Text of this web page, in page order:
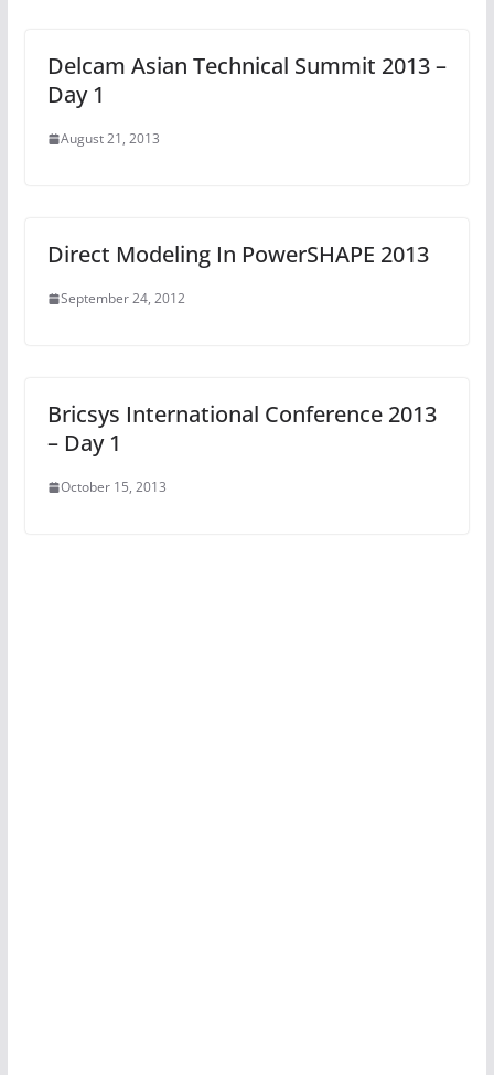
Delcam Asian Technical Summit 2013 –
Day 1
August 21, 2013
Direct Modeling In PowerSHAPE 2013
September 24, 2012
Bricsys International Conference 2013
– Day 1
October 15, 2013